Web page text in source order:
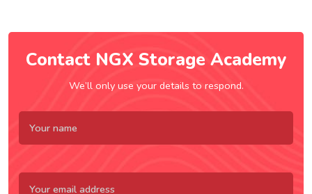
Contact NGX Storage Academy
We’ll only use your details to respond.